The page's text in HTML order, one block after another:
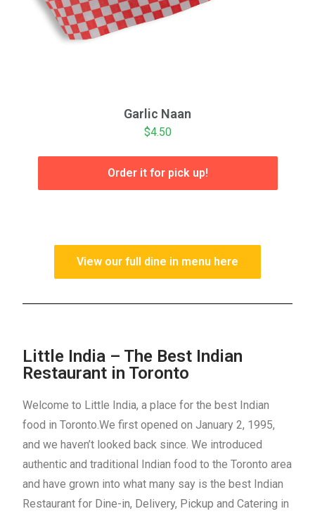
Garlic Naan
$4.50
Order it for pick up!
View our full dine in menu here
Little India – The Best Indian
Restaurant in Toronto
Welcome to Little India, a place for the best Indian
food in Toronto.We first opened on January 2, 1995,
and we haven’t looked back since. We introduced
authentic and traditional Indian food to the Toronto area
and have grown into what many say is the best Indian
Restaurant for Dine-in, Delivery, Pickup and Catering in